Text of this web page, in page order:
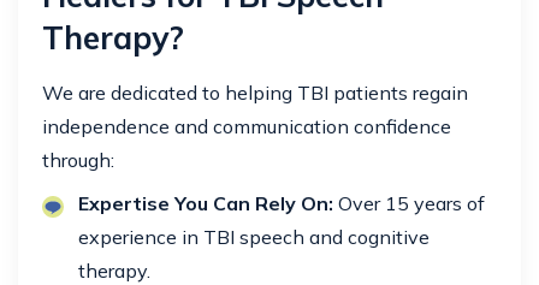
Therapy?
We are dedicated to helping TBI patients regain
independence and communication confidence
through:
Expertise You Can Rely On: Over 15 years of
experience in TBI speech and cognitive
therapy.